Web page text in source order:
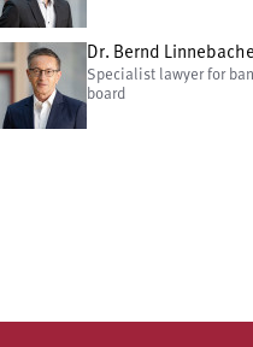
Dr. Bernd
Specialist lawyer for
board